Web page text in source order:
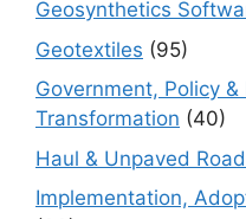
Geosynthetics
Geotextiles (95)
Government, Policy
Transformation (40)
Haul & Unpaved
Implementation,